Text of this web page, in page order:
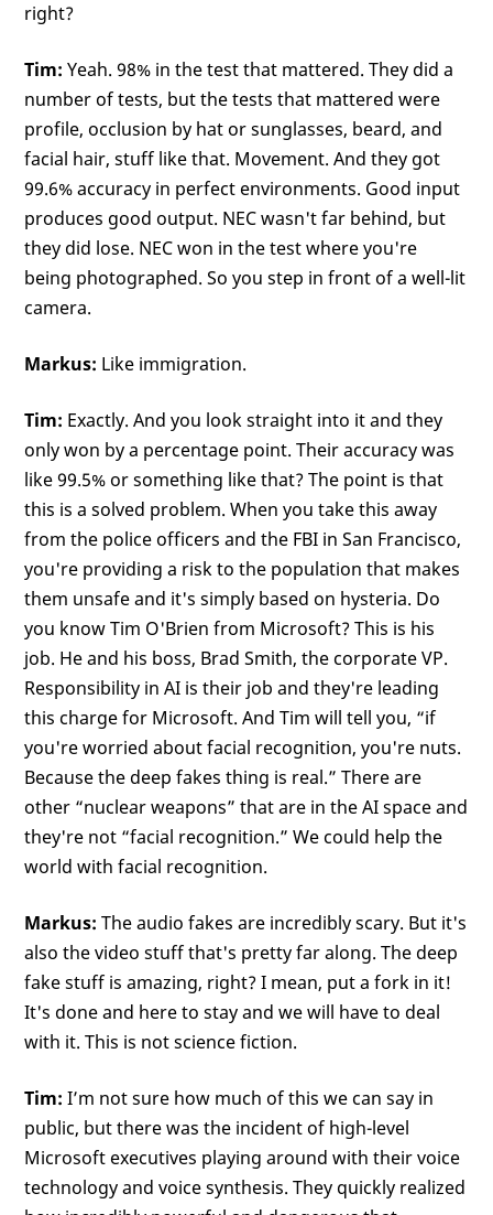
right?
Tim: Yeah. 98% in the test that mattered. They did a
number of tests, but the tests that mattered were
profile, occlusion by hat or sunglasses, beard, and
facial hair, stuff like that. Movement. And they got
99.6% accuracy in perfect environments. Good input
produces good output. NEC wasn't far behind, but
they did lose. NEC won in the test where you're
being photographed. So you step in front of a well-lit
camera.
Markus: Like immigration.
Tim: Exactly. And you look straight into it and they
only won by a percentage point. Their accuracy was
like 99.5% or something like that? The point is that
this is a solved problem. When you take this away
from the police officers and the FBI in San Francisco,
you're providing a risk to the population that makes
them unsafe and it's simply based on hysteria. Do
you know Tim O'Brien from Microsoft? This is his
job. He and his boss, Brad Smith, the corporate VP.
Responsibility in AI is their job and they're leading
this charge for Microsoft. And Tim will tell you, “if
you're worried about facial recognition, you're nuts.
Because the deep fakes thing is real.” There are
other “nuclear weapons” that are in the AI space and
they're not “facial recognition.” We could help the
world with facial recognition.
Markus: The audio fakes are incredibly scary. But it's
also the video stuff that's pretty far along. The deep
fake stuff is amazing, right? I mean, put a fork in it!
It's done and here to stay and we will have to deal
with it. This is not science fiction.
Tim: I’m not sure how much of this we can say in
public, but there was the incident of high-level
Microsoft executives playing around with their voice
technology and voice synthesis. They quickly realized